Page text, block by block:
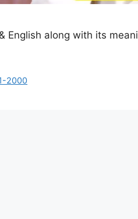
English along with its
2000